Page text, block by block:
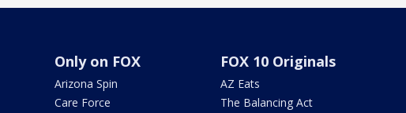
Only on FOX
Arizona Spin
Care Force
FOX 10 Originals
AZ Eats
The Balancing Act